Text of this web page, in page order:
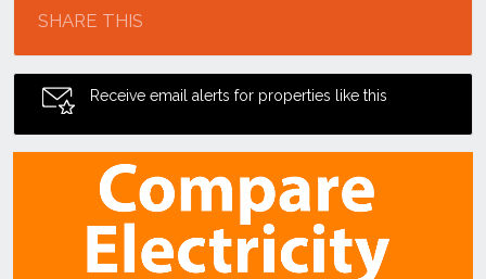
SHARE THIS
Receive email alerts for properties like this